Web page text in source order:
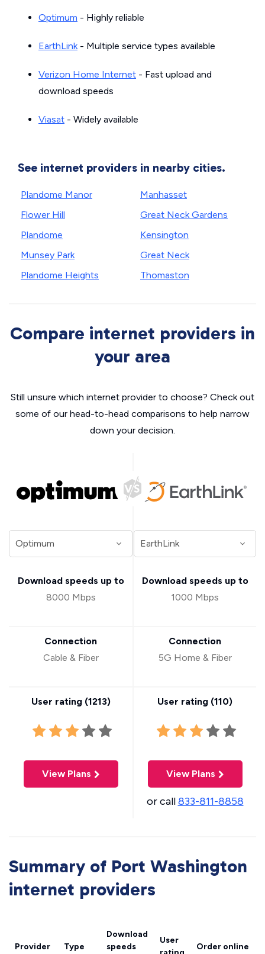
Optimum - Highly reliable
EarthLink- Multiple service types available
Verizon Home Internet - Fast upload and
download speeds
Viasat - Widely available
See internet providers in nearby cities.
Plandome Manor
Flower Hill
Plandome
Munsey Park
Plandome Heights
Manhasset
Great Neck Gardens
Kensington
Great Neck
Thomaston
Compare internet providers in
your area
Still unsure which internet provider to choose? Check out
some of our head-to-head comparisons to help narrow
down your decision.
Download speeds up to
8000 Mbps
Connection
Cable & Fiber
User rating (1213)
View Plans
Download speeds up to
1000 Mbps
Connection
5G Home & Fiber
User rating (110)
View Plans
or call833-811-8858
Summary of Port Washington
internet providers
Provider Type
Download
speeds
User
Order online